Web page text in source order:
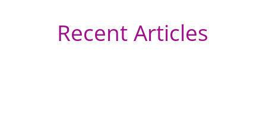
Recent Articles